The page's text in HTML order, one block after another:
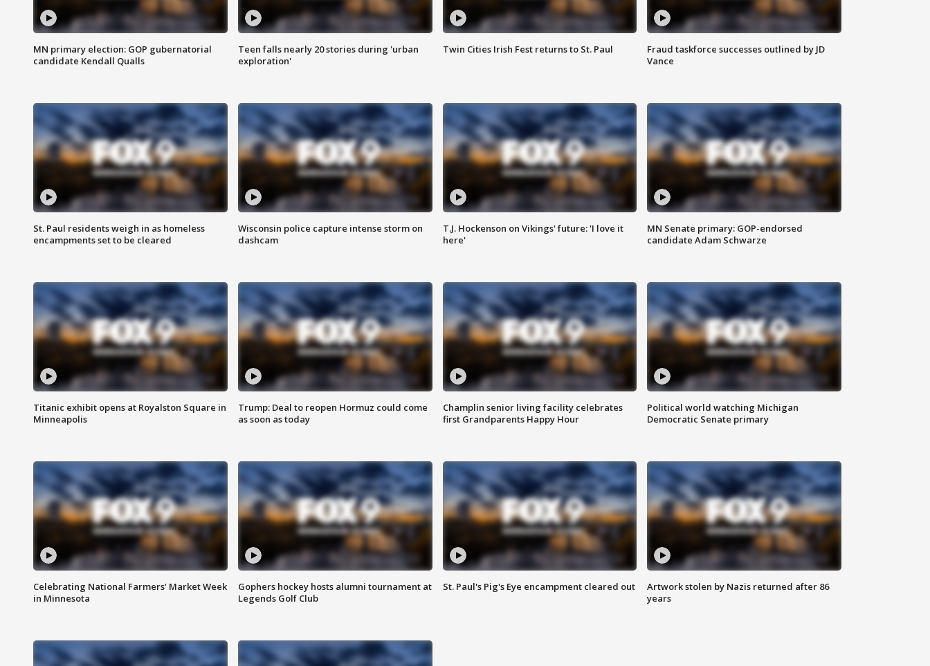
MN primary election: GOP gubernatorial
candidate Kendall Qualls
Teen falls nearly 20 stories during 'urban
exploration'
Twin Cities Irish Fest returns to St. Paul
Fraud taskforce successes outlined by JD
Vance
St. Paul residents weigh in as homeless
encampments set to be cleared
Wisconsin police capture intense storm on
dashcam
T.J. Hockenson on Vikings' future: 'I love it
here'
MN Senate primary: GOP-endorsed
candidate Adam Schwarze
Titanic exhibit opens at Royalston Square in
Minneapolis
Trump: Deal to reopen Hormuz could come
as soon as today
Champlin senior living facility celebrates
first Grandparents Happy Hour
Political world watching Michigan
Democratic Senate primary
Celebrating National Farmers’ Market Week
in Minnesota
Gophers hockey hosts alumni tournament at
Legends Golf Club
St. Paul's Pig's Eye encampment cleared out
Artwork stolen by Nazis returned after 86
years